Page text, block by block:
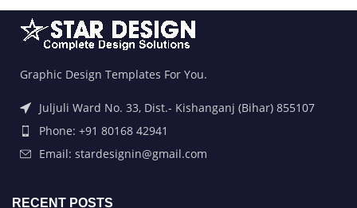
Graphic Design Templates For You.
Juljuli Ward No. 33, Dist.- Kishanganj (Bihar) 855107
Phone: +91 80168 42941
Email: stardesignin@gmail.com
RECENT POSTS